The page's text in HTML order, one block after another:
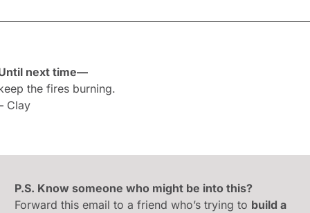
next time—
the fires burning.
Clay
P.S. Know someone who might be into this?
Forward this email to a friend who’s trying to build a